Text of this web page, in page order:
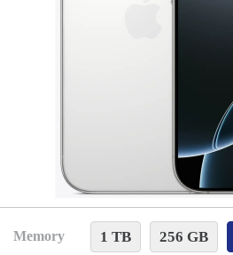
Memory 1 TB 256 GB